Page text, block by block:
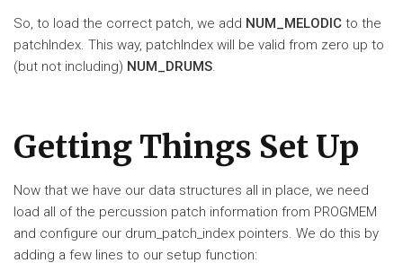
So, to load the correct patch, we add NUM_MELODIC to the
patchIndex. This way, patchIndex will be valid from zero up to
(but not including) NUM_DRUMS.
Getting Things Set Up
Now that we have our data structures all in place, we need
load all of the percussion patch information from PROGMEM
and configure our drum_patch_index pointers. We do this by
adding a few lines to our setup function: